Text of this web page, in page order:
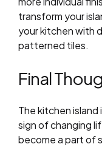
transform your
your kitchen with
patterned tiles.
Final
The kitchen island
sign of changing
become a part of